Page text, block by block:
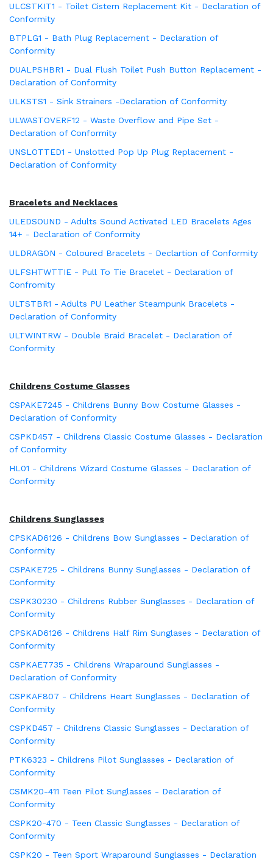
ULCSTKIT1 - Toilet Cistern Replacement Kit - Declaration of
Conformity
BTPLG1 - Bath Plug Replacement - Declaration of
Conformity
DUALPSHBR1 - Dual Flush Toilet Push Button Replacement -
Declaration of Conformity
ULKSTS1 - Sink Strainers -Declaration of Conformity
ULWASTOVERF12 - Waste Overflow and Pipe Set -
Declaration of Conformity
UNSLOTTED1 - Unslotted Pop Up Plug Replacement -
Declaration of Conformity
Bracelets and Necklaces
ULEDSOUND - Adults Sound Activated LED Bracelets Ages
14+ - Declaration of Conformity
ULDRAGON - Coloured Bracelets - Declartion of Conformity
ULFSHTWTTIE - Pull To Tie Bracelet - Declaration of
Confromity
ULTSTBR1 - Adults PU Leather Steampunk Bracelets -
Declaration of Conformity
ULTWINTRW - Double Braid Bracelet - Declaration of
Conformity
Childrens Costume Glasses
CSPAKE7245 - Childrens Bunny Bow Costume Glasses -
Declaration of Conformity
CSPKD457 - Childrens Classic Costume Glasses - Declaration
of Conformity
HL01 - Childrens Wizard Costume Glasses - Declaration of
Conformity
Childrens Sunglasses
CPSKAD6126 - Childrens Bow Sunglasses - Declaration of
Conformity
CSPAKE725 - Childrens Bunny Sunglasses - Declaration of
Conformity
CSPK30230 - Childrens Rubber Sunglasses - Declaration of
Conformity
CPSKAD6126 - Childrens Half Rim Sunglases - Declaration of
Conformity
CSPKAE7735 - Childrens Wraparound Sunglasses -
Declaration of Conformity
CSPKAF807 - Childrens Heart Sunglasses - Declaration of
Conformity
CSPKD457 - Childrens Classic Sunglasses - Declaration of
Conformity
PTK6323 - Childrens Pilot Sunglasses - Declaration of
Conformity
CSMK20-411 Teen Pilot Sunglasses - Declaration of
Conformity
CSPK20-470 - Teen Classic Sunglasses - Declaration of
Conformity
CSPK20 - Teen Sport Wraparound Sunglasses - Declaration